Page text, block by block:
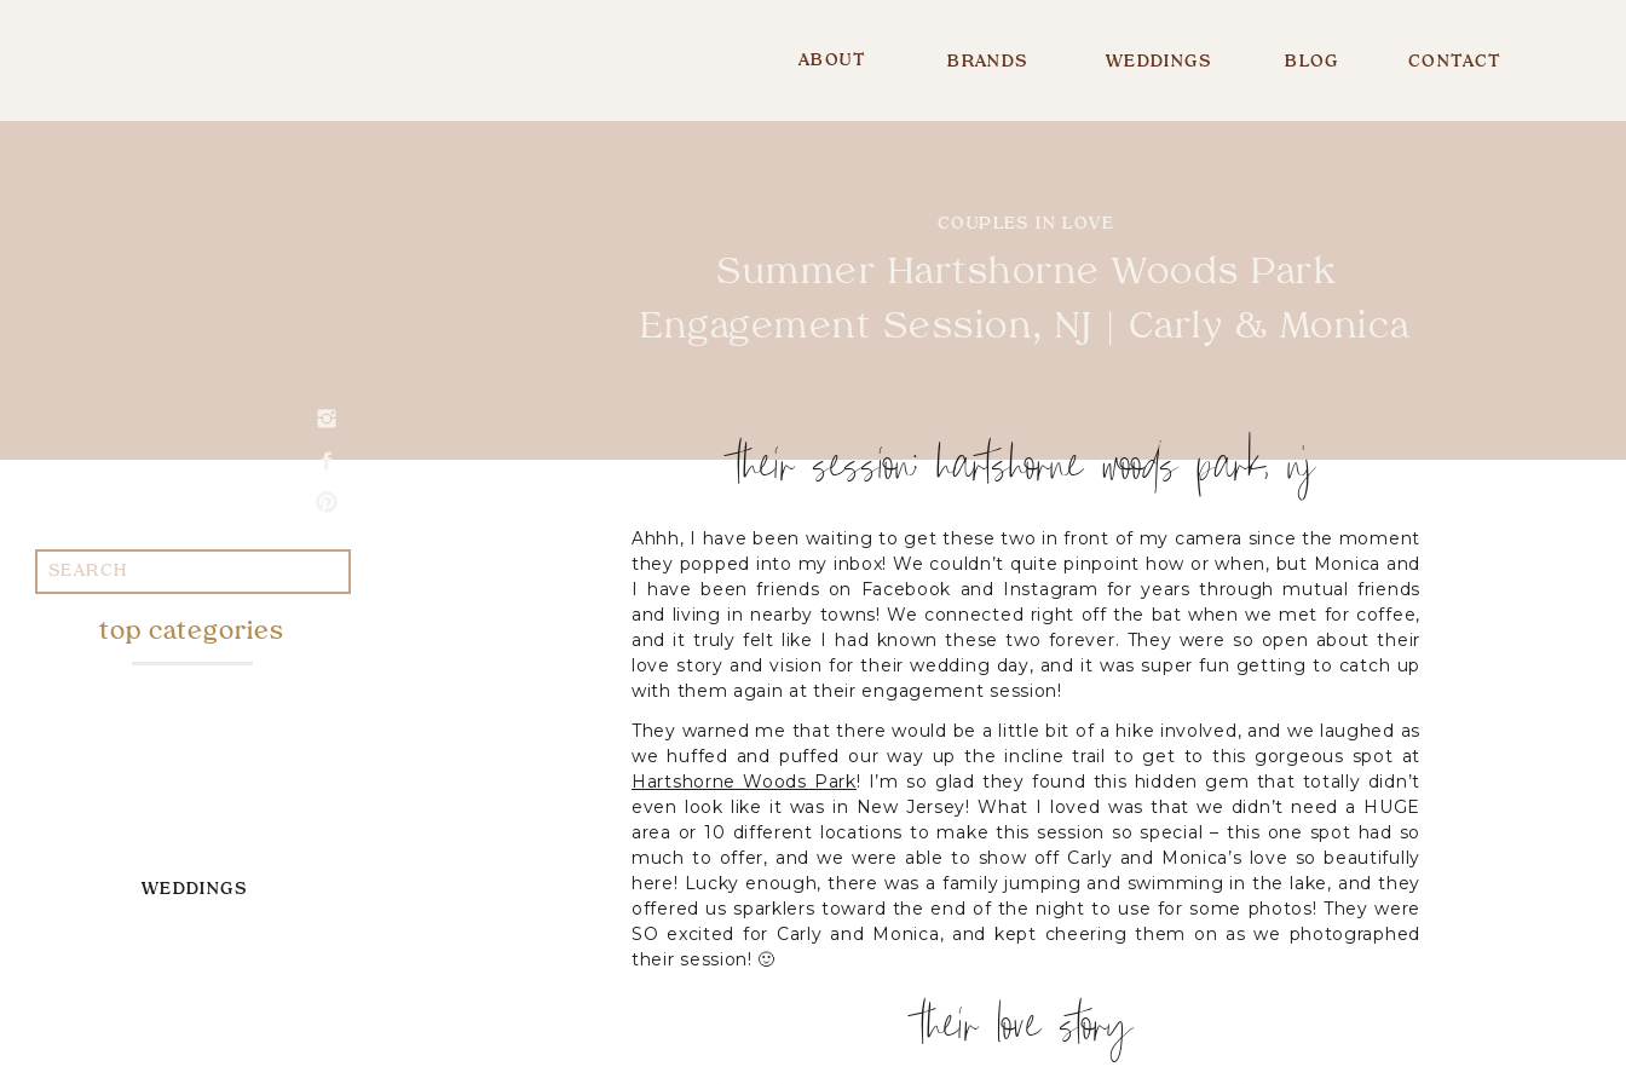
CONTACT
BLOG
WEDDINGS
ABOUT BRANDS
Search
for:
WEDDINGS
top categories
their session: hartshorne woods park, nj
Ahhh, I have been waiting to get these two in front of my camera since the moment
they popped into my inbox! We couldn’t quite pinpoint how or when, but Monica and
I have been friends on Facebook and Instagram for years through mutual friends
and living in nearby towns! We connected right off the bat when we met for coffee,
and it truly felt like I had known these two forever. They were so open about their
love story and vision for their wedding day, and it was super fun getting to catch up
with them again at their engagement session!
They warned me that there would be a little bit of a hike involved, and we laughed as
we huffed and puffed our way up the incline trail to get to this gorgeous spot at
Hartshorne Woods Park! I’m so glad they found this hidden gem that totally didn’t
even look like it was in New Jersey! What I loved was that we didn’t need a HUGE
area or 10 different locations to make this session so special – this one spot had so
much to offer, and we were able to show off Carly and Monica’s love so beautifully
here! Lucky enough, there was a family jumping and swimming in the lake, and they
offered us sparklers toward the end of the night to use for some photos! They were
SO excited for Carly and Monica, and kept cheering them on as we photographed
their session! 🙂
their love story
Summer Hartshorne Woods Park
Engagement Session, NJ | Carly & Monica
COUPLES IN LOVE